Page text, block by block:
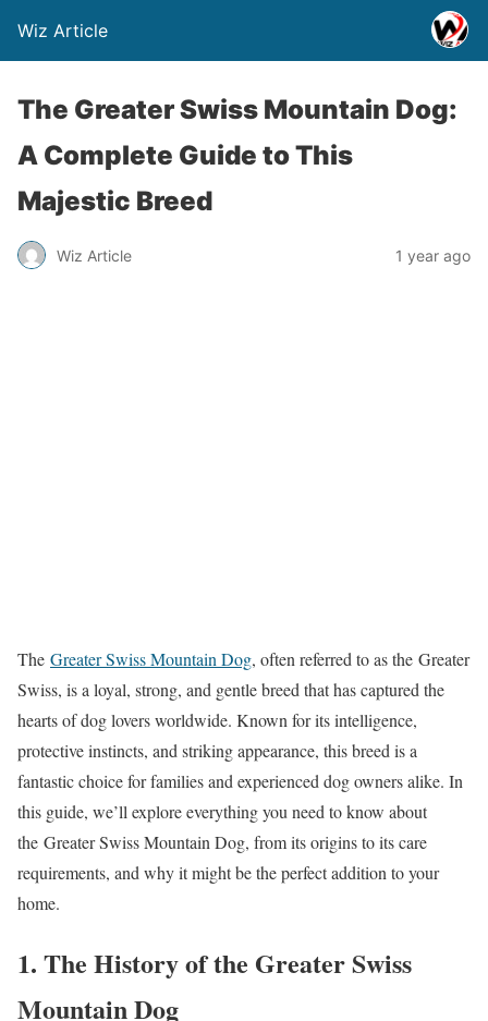
Wiz Article
The Greater Swiss Mountain Dog:
A Complete Guide to This
Majestic Breed
Wiz Article 1 year ago
The Greater Swiss Mountain Dog, often referred to as the Greater
Swiss, is a loyal, strong, and gentle breed that has captured the
hearts of dog lovers worldwide. Known for its intelligence,
protective instincts, and striking appearance, this breed is a
fantastic choice for families and experienced dog owners alike. In
this guide, we’ll explore everything you need to know about
the Greater Swiss Mountain Dog, from its origins to its care
requirements, and why it might be the perfect addition to your
home.
1. The History of the Greater Swiss
Mountain Dog